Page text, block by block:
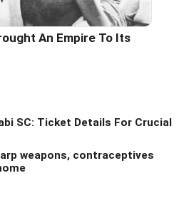
An Empire To Its
SC: Ticket Details For Crucial
weapons, contraceptives